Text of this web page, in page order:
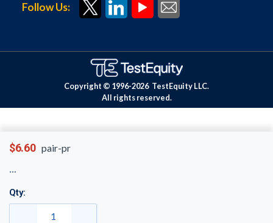
$6.60 pair-pr
Qty:
Follow Us:
Copyright © 1996-2026 TestEquity LLC.
All rights reserved.